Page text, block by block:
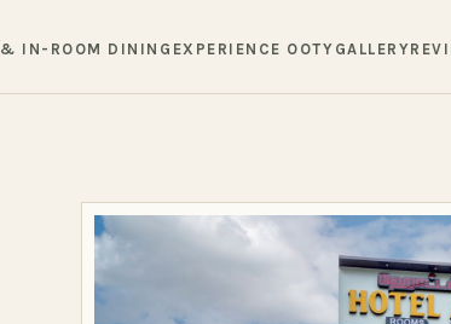
& IN-ROOM DINING EXPERIENCE OOTY GALLERY